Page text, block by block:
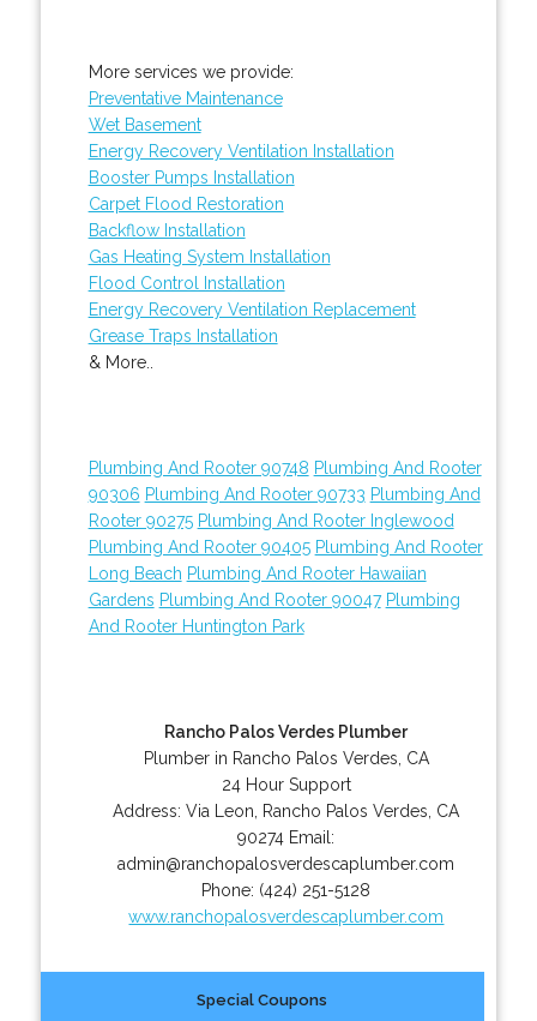
More services we provide:
Preventative Maintenance
Wet Basement
Energy Recovery Ventilation Installation
Booster Pumps Installation
Carpet Flood Restoration
Backflow Installation
Gas Heating System Installation
Flood Control Installation
Energy Recovery Ventilation Replacement
Grease Traps Installation
& More..
Plumbing And Rooter 90748 Plumbing And Rooter
90306 Plumbing And Rooter 90733 Plumbing And
Rooter 90275 Plumbing And Rooter Inglewood
Plumbing And Rooter 90405 Plumbing And Rooter
Long Beach Plumbing And Rooter Hawaiian
Gardens Plumbing And Rooter 90047 Plumbing
And Rooter Huntington Park
Rancho Palos Verdes Plumber
Plumber in Rancho Palos Verdes, CA
24 Hour Support
Address:Via Leon Rancho Palos Verdes CA
90274 Email:
admin@ranchopalosverdescaplumber.com
Phone: (424) 251-5128
www.ranchopalosverdescaplumber.com
Special Coupons